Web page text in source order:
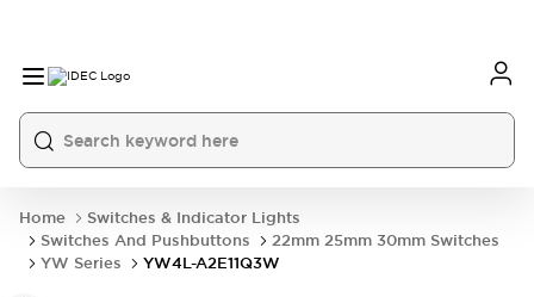
Home
Switches & Indicator Lights
Switches And Pushbuttons
22mm 25mm 30mm Switches
YW Series
YW4L-A2E11Q3W